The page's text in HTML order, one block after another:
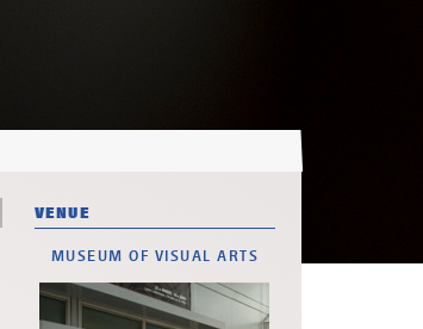
VENUE
MUSEUM OF VISUAL ARTS